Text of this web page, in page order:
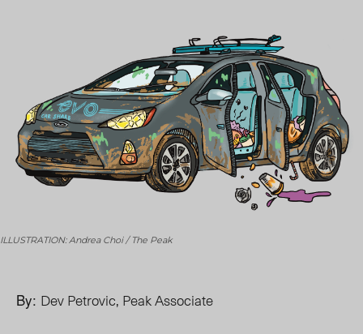
ILLUSTRATION: Andrea Choi / The Peak
By: Dev Petrovic, Peak Associate